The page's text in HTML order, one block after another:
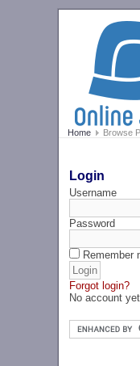
Home Browse
Login
Username
Password
Remember
Forgot login?
No account